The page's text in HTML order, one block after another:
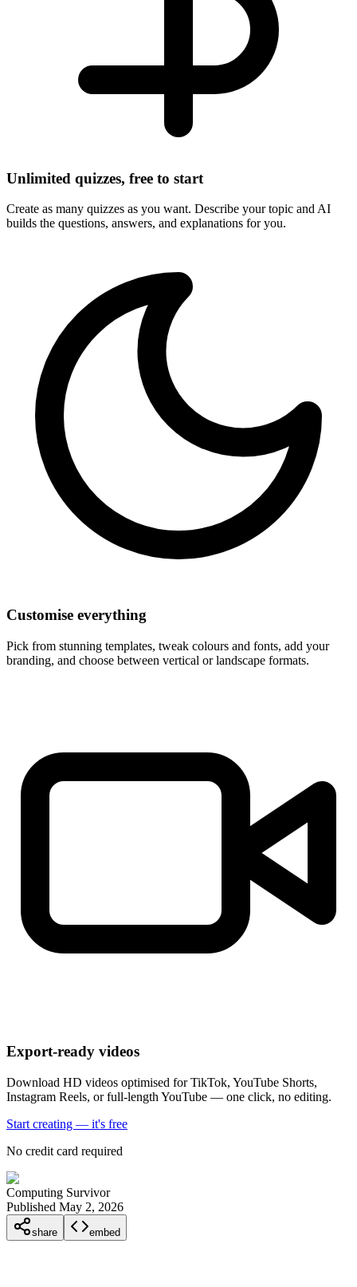
Unlimited quizzes, free to start
Create as many quizzes as you want. Describe your topic and AI
builds the questions, answers, and explanations for you.
Customise everything
Pick from stunning templates, tweak colours and fonts, add your
branding, and choose between vertical or landscape formats.
Export-ready videos
Download HD videos optimised for TikTok, YouTube Shorts,
Instagram Reels, or full-length YouTube — one click, no editing.
Start creating — it's free
No credit card required
Computing Survivor
Published May 2, 2026
share embed